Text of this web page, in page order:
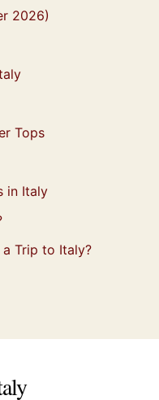
2026)
Tops
in Italy
Trip to Italy?